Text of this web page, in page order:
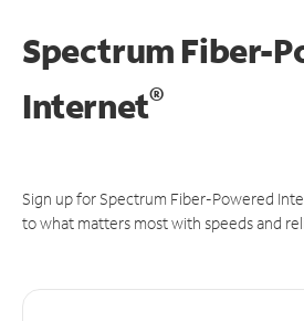
Spectrum Fiber-
Internet®
Sign up for Spectrum Fiber-Powered
to what matters most with speeds and